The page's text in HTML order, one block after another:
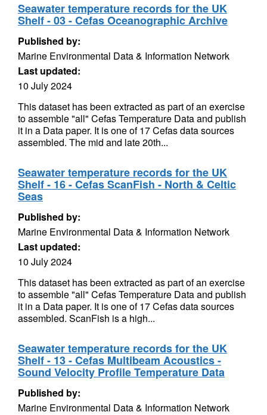
Seawater temperature records for the UK
Shelf - 03 - Cefas Oceanographic Archive
Published by:
Marine Environmental Data & Information Network
Last updated:
10 July 2024
This dataset has been extracted as part of an exercise
to assemble "all" Cefas Temperature Data and publish
it in a Data paper. It is one of 17 Cefas data sources
assembled. The mid and late 20th...
Seawater temperature records for the UK
Shelf - 16 - Cefas ScanFish - North & Celtic
Seas
Published by:
Marine Environmental Data & Information Network
Last updated:
10 July 2024
This dataset has been extracted as part of an exercise
to assemble "all" Cefas Temperature Data and publish
it in a Data paper. It is one of 17 Cefas data sources
assembled. ScanFish is a high...
Seawater temperature records for the UK
Shelf - 13 - Cefas Multibeam Acoustics -
Sound Velocity Profile Temperature Data
Published by:
Marine Environmental Data & Information Network